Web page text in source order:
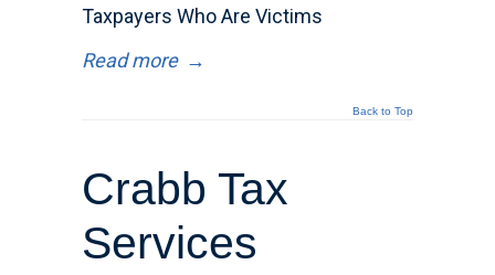
Taxpayers Who Are Victims
Read more →
Back to Top
Crabb Tax
Services